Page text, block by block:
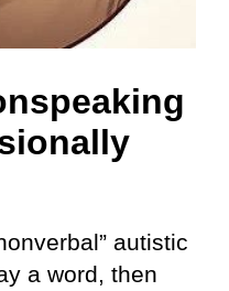
autistic
a word, then